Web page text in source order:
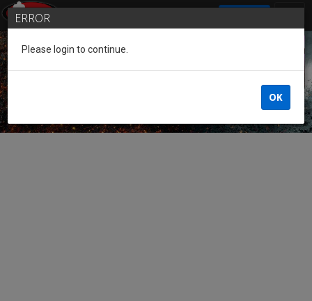
Guest of the League
ERROR
Please login to continue.
OK